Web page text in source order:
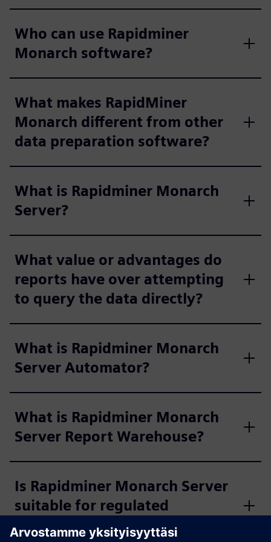
Who can use Rapidminer
Monarch software?
What makes RapidMiner
Monarch different from other
data preparation software?
What is Rapidminer Monarch
Server?
What value or advantages do
reports have over attempting
to query the data directly?
What is Rapidminer Monarch
Server Automator?
What is Rapidminer Monarch
Server Report Warehouse?
Is Rapidminer Monarch Server
suitable for regulated
industries?